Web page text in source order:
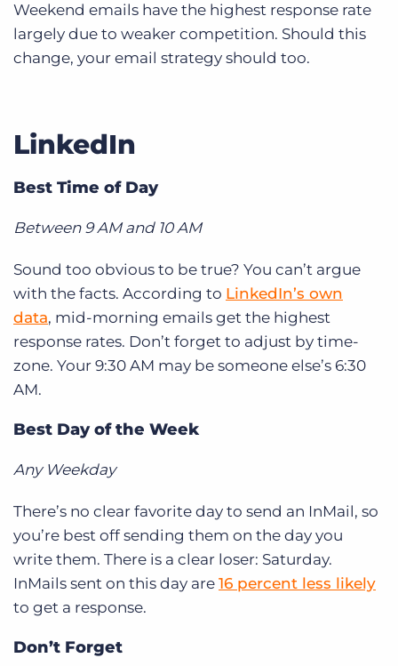
Weekend emails have the highest response rate
largely due to weaker competition. Should this
change, your email strategy should too.
LinkedIn
Best Time of Day
Between 9 AM and 10 AM
Sound too obvious to be true? You can’t argue
with the facts. According to LinkedIn’s own
data, mid-morning emails get the highest
response rates. Don’t forget to adjust by time-
zone. Your 9:30 AM may be someone else’s 6:30
AM.
Best Day of the Week
Any Weekday
There’s no clear favorite day to send an InMail, so
you’re best off sending them on the day you
write them. There is a clear loser: Saturday.
InMails sent on this day are 16 percent less likely
to get a response.
Don’t Forget